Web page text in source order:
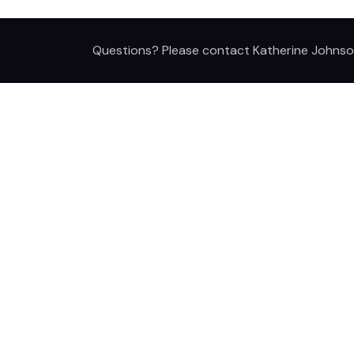
Questions? Please contact Katherine